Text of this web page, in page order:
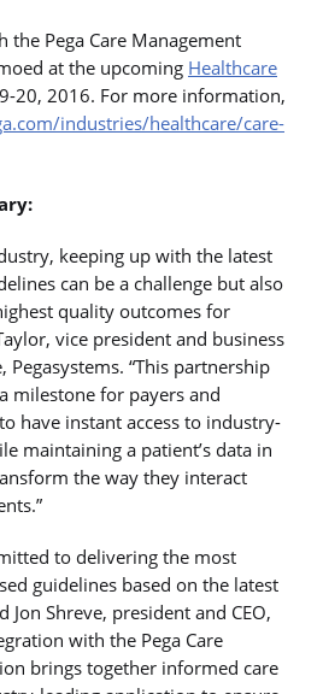
the Pega Care Management
at the upcoming Healthcare
20, 2016. For more information,
industries/healthcare/care-
keeping up with the latest
can be a challenge but also
quality outcomes for
vice president and business
Pegasystems. “This partnership
milestone for payers and
have instant access to industry-
maintaining a patient’s data in
the way they interact
to delivering the most
guidelines based on the latest
Jon Shreve, president and CEO,
with the Pega Care
brings together informed care